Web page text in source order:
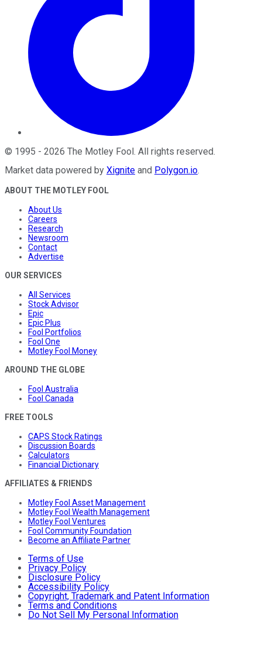
© 1995 - 2026 The Motley Fool. All rights reserved.
Market data powered by Xignite and Polygon.io.
ABOUT THE MOTLEY FOOL
About Us
Careers
Research
Newsroom
Contact
Advertise
OUR SERVICES
All Services
Stock Advisor
Epic
Epic Plus
Fool Portfolios
Fool One
Motley Fool Money
AROUND THE GLOBE
Fool Australia
Fool Canada
FREE TOOLS
CAPS Stock Ratings
Discussion Boards
Calculators
Financial Dictionary
AFFILIATES & FRIENDS
Motley Fool Asset Management
Motley Fool Wealth Management
Motley Fool Ventures
Fool Community Foundation
Become an Affiliate Partner
Terms of Use
Privacy Policy
Disclosure Policy
Accessibility Policy
Copyright, Trademark and Patent Information
Terms and Conditions
Do Not Sell My Personal Information